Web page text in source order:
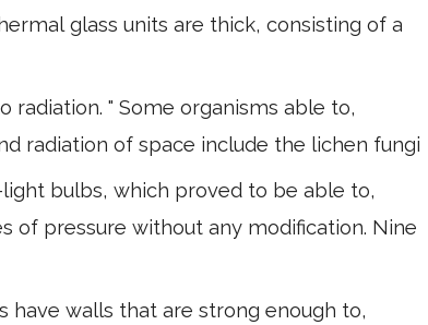
glass units are thick, consisting of a
" Some organisms able to,
radiation of space include the lichen fungi
bulbs, which proved to be able to,
of pressure without any modification. Nine
have walls that are strong enough to,